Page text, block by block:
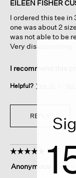
stars.
EILEEN FISHER
I ordered this tee in
one was about 2
was not able to be
Very disappointing.
I recommend this
Helpful? Yes ·
REPLY
☆☆☆☆☆
☆☆☆☆☆
out
Anonymous 7